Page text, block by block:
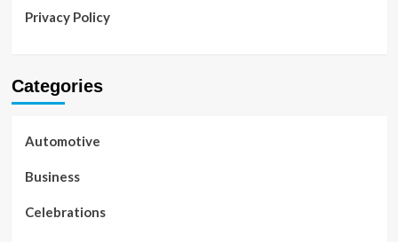
Privacy Policy
Categories
Automotive
Business
Celebrations